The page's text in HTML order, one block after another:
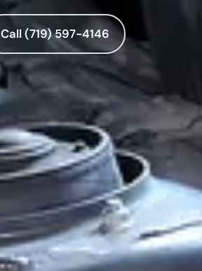
Call (719) 597-4146